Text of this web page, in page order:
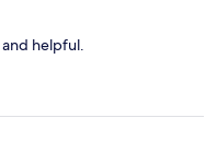
helpful.